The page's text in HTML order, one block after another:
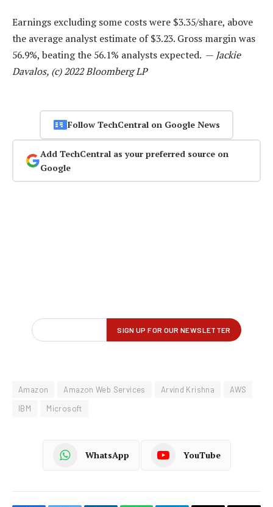
Earnings excluding some costs were $3.35/share, above
the average analyst estimate of $3.23. Gross margin was
56.9%, beating the 56.1% analysts expected. — Jackie
Davalos, (c) 2022 Bloomberg LP
Follow TechCentral on Google News
Add TechCentral as your preferred source on
Google
Amazon Amazon Web Services Arvind Krishna
AWS
IBM
Microsoft
WhatsApp YouTube